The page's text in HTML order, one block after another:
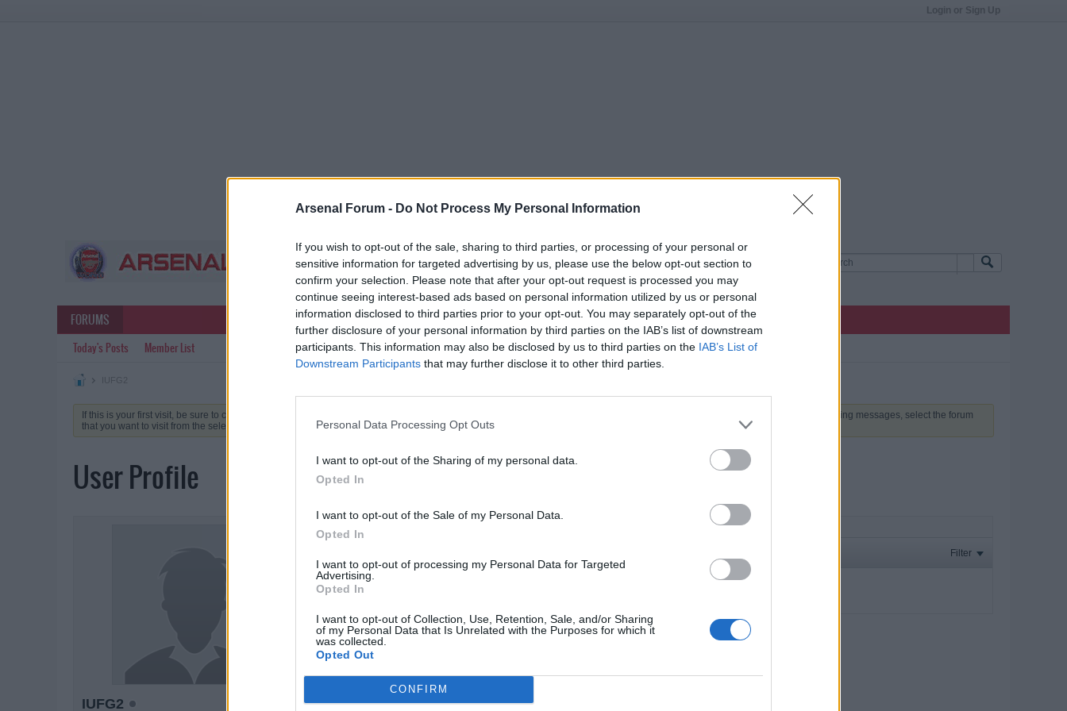
Arsenal Forum - Do Not Process My Personal Information
If you wish to opt-out of the sale, sharing to third parties, or processing of your personal or
sensitive information for targeted advertising by us, please use the below opt-out section to
confirm your selection. Please note that after your opt-out request is processed you may
continue seeing interest-based ads based on personal information utilized by us or personal
information disclosed to third parties prior to your opt-out. You may separately opt-out of the
further disclosure of your personal information by third parties on the IAB’s list of downstream
participants. This information may also be disclosed by us to third parties on the IAB’s List of
Downstream Participants that may further disclose it to other third parties.
Personal Data Processing Opt Outs
I want to opt-out of the Sharing of my personal data.
Opted In
I want to opt-out of the Sale of my Personal Data.
Opted In
I want to opt-out of processing my Personal Data for Targeted
Advertising.
Opted In
I want to opt-out of Collection, Use, Retention, Sale, and/or Sharing
of my Personal Data that Is Unrelated with the Purposes for which it
was collected.
Opted Out
CONFIRM
Login or Sign Up
FORUMS
Today's Posts Member List
IUFG2
If this is your first visit, be sure to check out the
before you can post: click the register link above to proceed. To start viewing messages, select the forum
that you want to visit from the selection below.
User Profile
IUFG2
Filter